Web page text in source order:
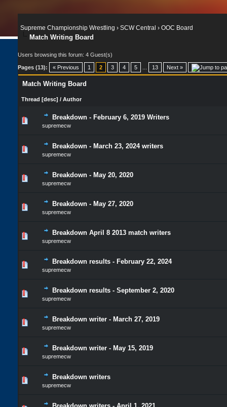
Supreme Championship Wrestling › SCW Central › OOC Board
Match Writing Board
Users browsing this forum: 4 Guest(s)
Pages (13): « Previous 1 2 3 4 5 13 Next »
Match Writing Board
Thread [desc] / Author
Breakdown - February 6, 2019 Writers
supremecw
Breakdown - March 23, 2024 writers
supremecw
Breakdown - May 20, 2020
supremecw
Breakdown - May 27, 2020
supremecw
Breakdown April 8 2013 match writers
supremecw
Breakdown results - February 22, 2024
supremecw
Breakdown results - September 2, 2020
supremecw
Breakdown writer - March 27, 2019
supremecw
Breakdown writer - May 15, 2019
supremecw
Breakdown writers
supremecw